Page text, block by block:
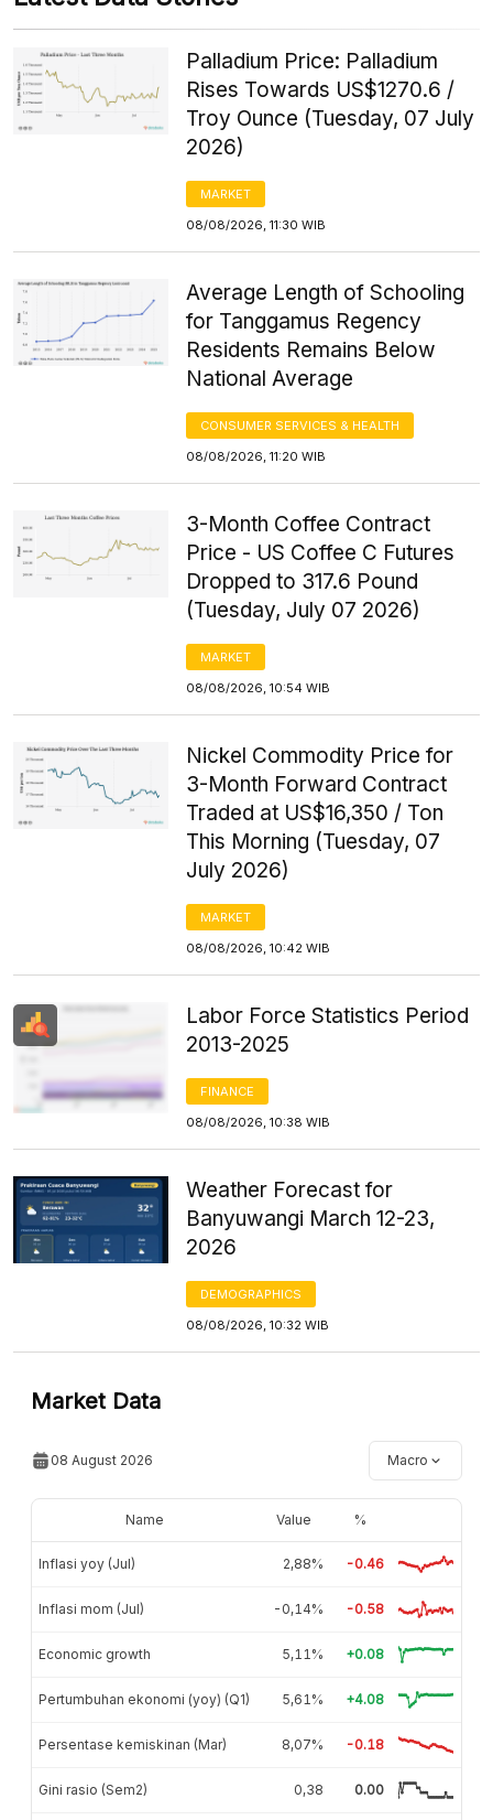
Palladium Price: Palladium
Rises Towards US$1270.6 /
Troy Ounce (Tuesday, 07 July
2026)
MARKET
08/08/2026, 11:30 WIB
Average Length of Schooling
for Tanggamus Regency
Residents Remains Below
National Average
CONSUMER SERVICES & HEALTH
08/08/2026, 11:20 WIB
3-Month Coffee Contract
Price - US Coffee C Futures
Dropped to 317.6 Pound
(Tuesday, July 07 2026)
MARKET
08/08/2026, 10:54 WIB
Nickel Commodity Price for
3-Month Forward Contract
Traded at US$16,350 / Ton
This Morning (Tuesday, 07
July 2026)
MARKET
08/08/2026, 10:42 WIB
Labor Force Statistics Period
2013-2025
FINANCE
08/08/2026, 10:38 WIB
Weather Forecast for
Banyuwangi March 12-23,
2026
DEMOGRAPHICS
08/08/2026, 10:32 WIB
Market Data
08 August 2026 Macro
Name Value %
Inflasi yoy (Jul) 2,88% -0.46
Inflasi mom (Jul) -0,14% -0.58
Economic growth 5,11% +0.08
Pertumbuhan ekonomi (yoy) (Q1) 5,61% +4.08
Persentase kemiskinan (Mar) 8,07% -0.18
Gini rasio (Sem2) 0,38 0.00